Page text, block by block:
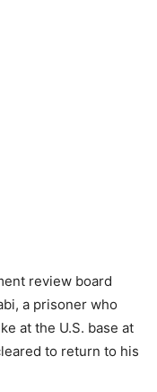
review board
a prisoner who
at the U.S. base at
to return to his